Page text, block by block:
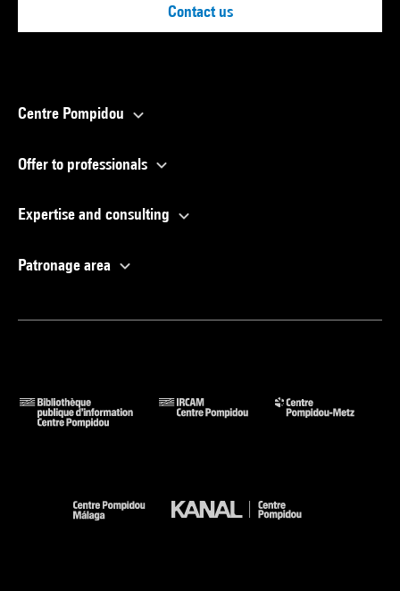
Contact us
Centre Pompidou
Offer to professionals
Expertise and consulting
Patronage area